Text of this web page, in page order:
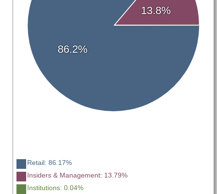
Retail: 86.17%
Insiders & Management: 13.79%
Institutions: 0.04%
86.2%
13.8%